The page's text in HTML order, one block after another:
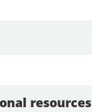
resources